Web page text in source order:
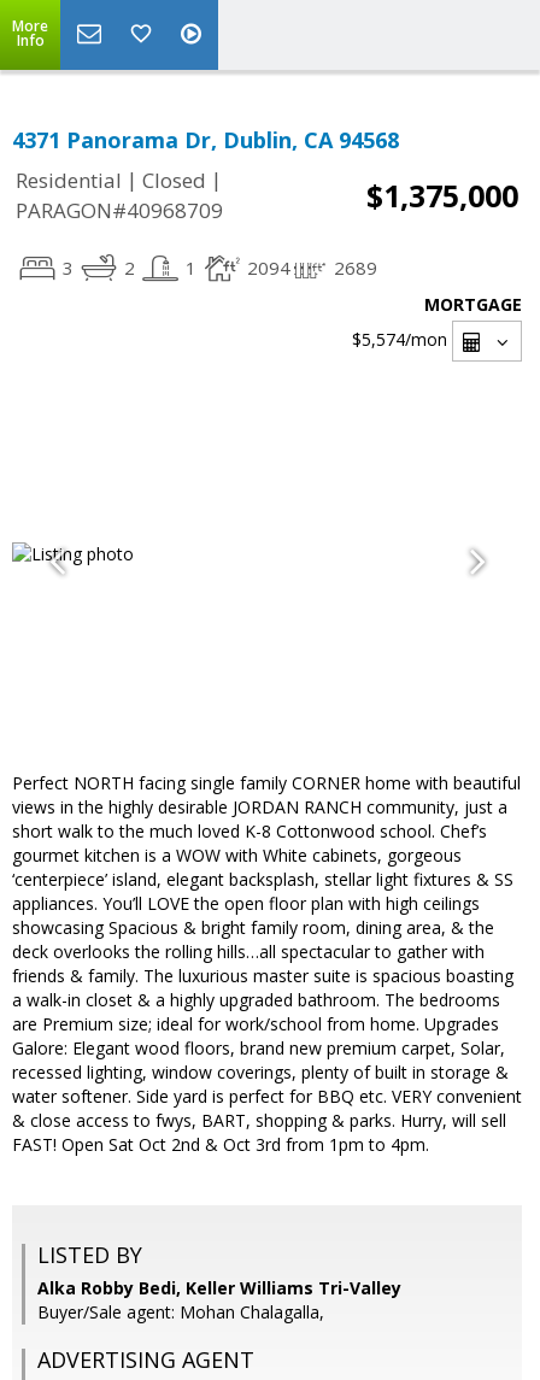
More
Info
4371 Panorama Dr, Dublin, CA 94568
Residential | Closed |
PARAGON#40968709
$1,375,000
3 2 1 2094 2689
MORTGAGE
$5,574/mon
Perfect NORTH facing single family CORNER home with beautiful
views in the highly desirable JORDAN RANCH community, just a
short walk to the much loved K-8 Cottonwood school. Chef’s
gourmet kitchen is a WOW with White cabinets, gorgeous
‘centerpiece’ island, elegant backsplash, stellar light fixtures & SS
appliances. You’ll LOVE the open floor plan with high ceilings
showcasing Spacious & bright family room, dining area, & the
deck overlooks the rolling hills…all spectacular to gather with
friends & family. The luxurious master suite is spacious boasting
a walk-in closet & a highly upgraded bathroom. The bedrooms
are Premium size; ideal for work/school from home. Upgrades
Galore: Elegant wood floors, brand new premium carpet, Solar,
recessed lighting, window coverings, plenty of built in storage &
water softener. Side yard is perfect for BBQ etc. VERY convenient
& close access to fwys, BART, shopping & parks. Hurry, will sell
FAST! Open Sat Oct 2nd & Oct 3rd from 1pm to 4pm.
LISTED BY
Alka Robby Bedi, Keller Williams Tri-Valley
Buyer/Sale agent: Mohan Chalagalla,
ADVERTISING AGENT